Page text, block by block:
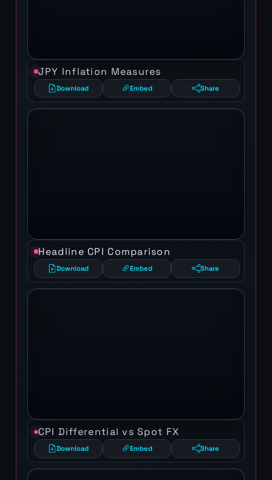
JPY Inflation Measures
Download Embed Share
Headline CPI Comparison
Download Embed Share
CPI Differential vs Spot FX
Download Embed Share